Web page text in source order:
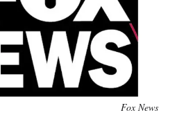
Fox News